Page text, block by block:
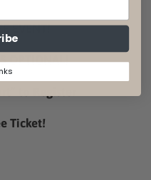
EVENT!
OPTIONAL!
Ticket!